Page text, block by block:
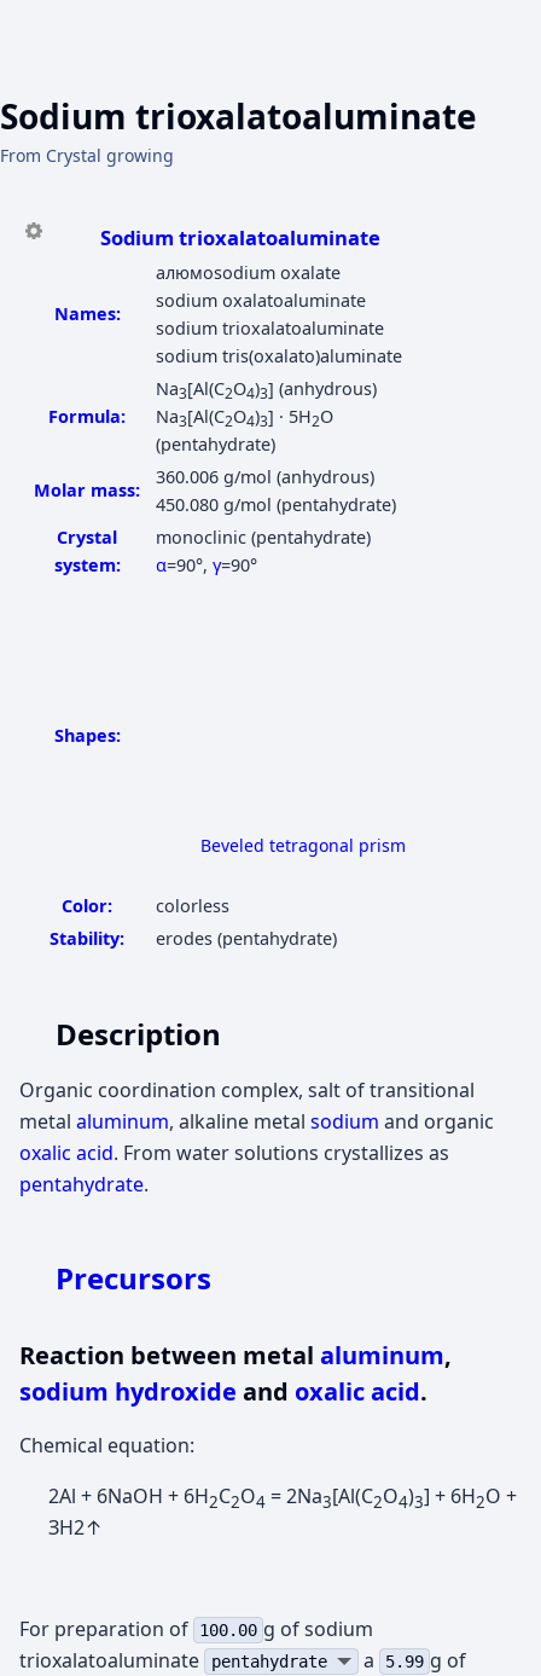
Sodium trioxalatoaluminate
From Crystal growing
Sodium trioxalatoaluminate
Names:
алюмоsodium oxalate
sodium oxalatоaluminate
sodium trioxalatоaluminate
sodium tris(oxalato)aluminate
Formula:
Na3[Al(C2O4)3] (anhydrous)
Na3[Al(C2O4)3] · 5H2O
(pentahydrate)
Molar mass:
360.006 g/mol (anhydrous)
450.080 g/mol (pentahydrate)
Crystal
system:
monoclinic (pentahydrate)
α=90°, γ=90°
Shapes:
Beveled tetragonal prism
Color:
colorless
Stability:
erodes (pentahydrate)
Description
Organic coordination complex, salt of transitional
metal aluminum, alkaline metal sodium and organic
oxalic acid. From water solutions crystallizes as
pentahydrate.
Precursors
Reaction between metal aluminum,
sodium hydroxide and oxalic acid.
Chemical equation:
2Al + 6NaOH + 6H2C2O4 = 2Na3[Al(C2O4)3] + 6H2O +
ЗН2↑
For preparation of 100.00 g of sodium
trioxalatoaluminate
pentahydrate а 5.99 g of